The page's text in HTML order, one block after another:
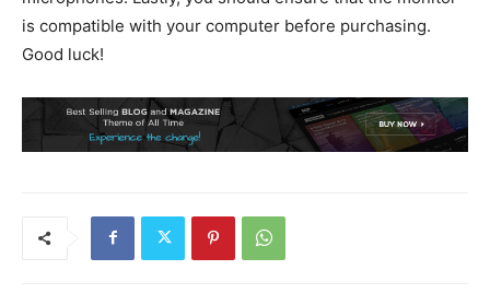
is compatible with your computer before purchasing.
Good luck!